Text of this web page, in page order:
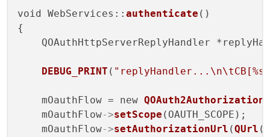
void WebServices:: authenticate ()
{
QOAuthHttpServerReplyHandler
DEBUG_PRINT (
    mOauthFlow = new
    mOauthFlow
->setScope (OAUTH_SCOPE);
    mOauthFlow
->setAuthorizationUrl (QUrl